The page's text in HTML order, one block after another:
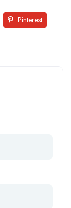
Pinterest